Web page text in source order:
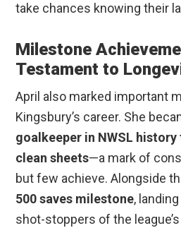
take chances knowing their
Milestone
Testament to
April also marked important
Kingsbury’s career. She
goalkeeper in NWSL
clean sheets—a mark of
but few achieve. Alongside
500 saves milestone,
shot-stoppers of the